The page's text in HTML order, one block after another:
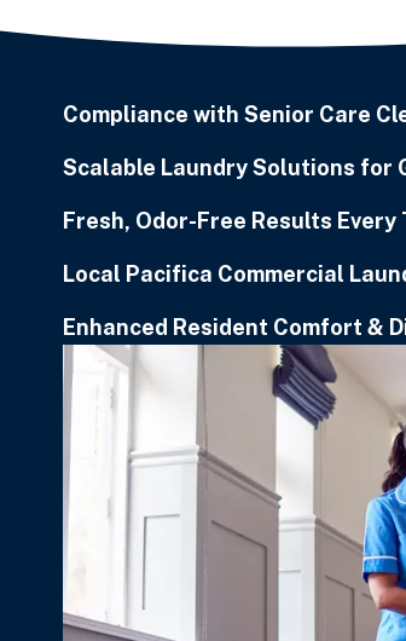
Compliance with Senior Care
Scalable Laundry Solutions for
Fresh, Odor-Free Results Every
Local Pacifica Commercial
Enhanced Resident Comfort &